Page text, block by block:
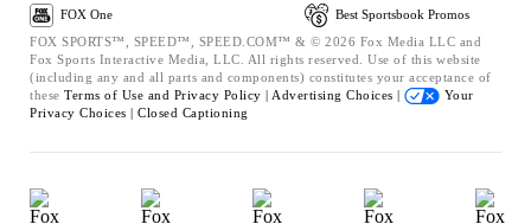
FOX One
Best Sportsbook Promos
FOX SPORTS™, SPEED™, SPEED.COM™ & © 2026 Fox Media LLC and
Fox Sports Interactive Media, LLC. All rights reserved. Use of this website
(including any and all parts and components) constitutes your acceptance of
these Terms of Use and Privacy Policy | Advertising Choices |
Your
Privacy Choices | Closed Captioning